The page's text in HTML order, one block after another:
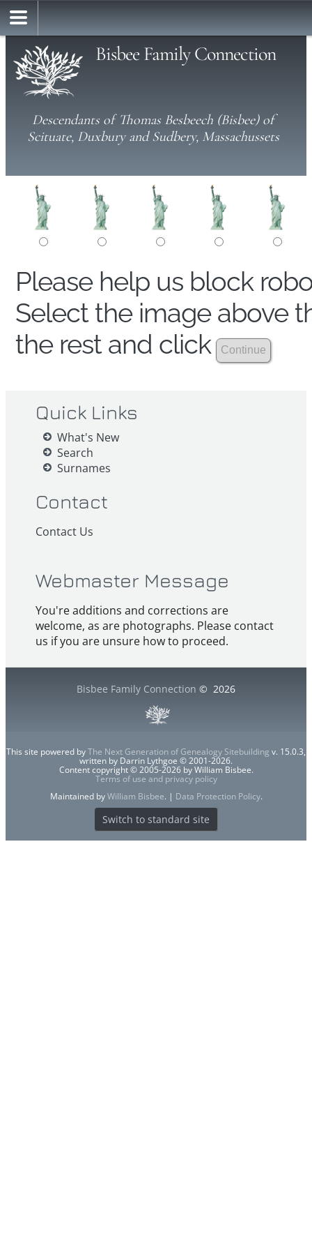
Bisbee Family Connection
Descendants of Thomas Besbeech (Bisbee) of
Scituate, Duxbury and Sudbery, Massachussets
Please help us block
Select the image above
the rest and click
Quick Links
What's New
Search
Surnames
Contact
Contact Us
Webmaster Message
You're additions and corrections are
welcome, as are photographs. Please contact
us if you are unsure how to proceed.
Bisbee Family Connection © 2026
This site powered byThe Next Generation of Genealogy Sitebuilding v. 15.0.3,
written by Darrin Lythgoe © 2001-2026.
Content copyright © 2005-2026 by William Bisbee.
Terms of use and privacy policy
Maintained byWilliam Bisbee. | Data Protection Policy.
Switch to standard site